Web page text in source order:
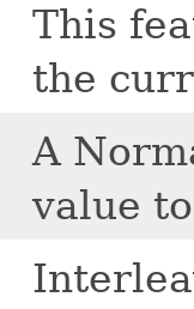
This
the
A
value